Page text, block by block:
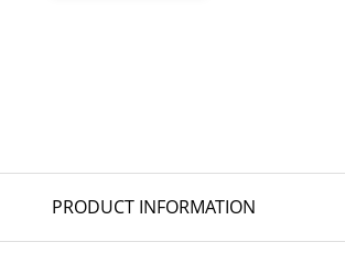
PRODUCT INFORMATION